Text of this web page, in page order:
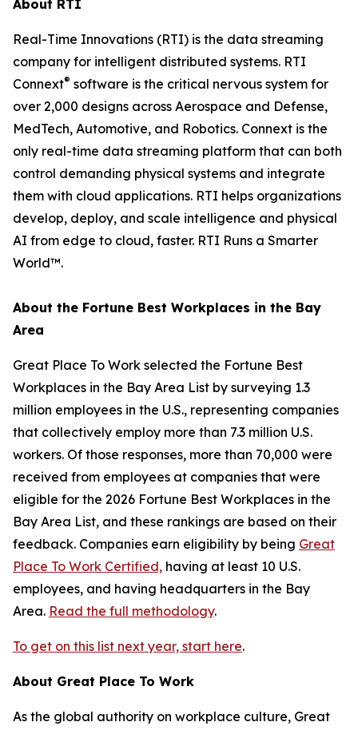
About RTI
Real-Time Innovations (RTI) is the data streaming
company for intelligent distributed systems. RTI
Connext® software is the critical nervous system for
over 2,000 designs across Aerospace and Defense,
MedTech, Automotive, and Robotics. Connext is the
only real-time data streaming platform that can both
control demanding physical systems and integrate
them with cloud applications. RTI helps organizations
develop, deploy, and scale intelligence and physical
AI from edge to cloud, faster. RTI Runs a Smarter
World™.
About the Fortune Best Workplaces in the Bay
Area
Great Place To Work selected the Fortune Best
Workplaces in the Bay Area List by surveying 1.3
million employees in the U.S., representing companies
that collectively employ more than 7.3 million U.S.
workers. Of those responses, more than 70,000 were
received from employees at companies that were
eligible for the 2026 Fortune Best Workplaces in the
Bay Area List, and these rankings are based on their
feedback. Companies earn eligibility by being Great
Place To Work Certified, having at least 10 U.S.
employees, and having headquarters in the Bay
Area. Read the full methodology.
To get on this list next year, start here.
About Great Place To Work
As the global authority on workplace culture, Great